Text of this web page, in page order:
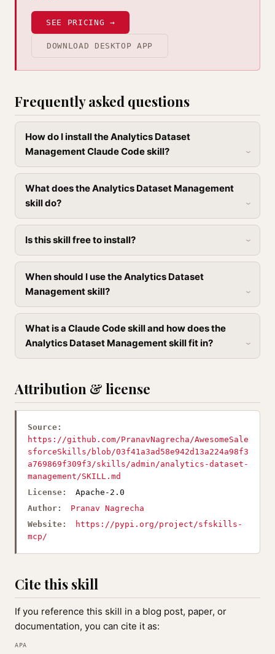
SEE PRICING →
DOWNLOAD DESKTOP APP
Frequently asked questions
How do I install the Analytics Dataset
Management Claude Code skill?
What does the Analytics Dataset Management
skill do?
Is this skill free to install?
When should I use the Analytics Dataset
Management skill?
What is a Claude Code skill and how does the
Analytics Dataset Management skill fit in?
Attribution & license
Source:
https://github.com/PranavNagrecha/AwesomeSale
sforceSkills/blob/03f41a3ad58e942d13a224a98f3
a769869f309f3/skills/admin/analytics-dataset-
management/SKILL.md
License:
Apache-2.0
Author:
Pranav Nagrecha
Website:
https://pypi.org/project/sfskills-
mcp/
Cite this skill
If you reference this skill in a blog post, paper, or
documentation, you can cite it as:
APA